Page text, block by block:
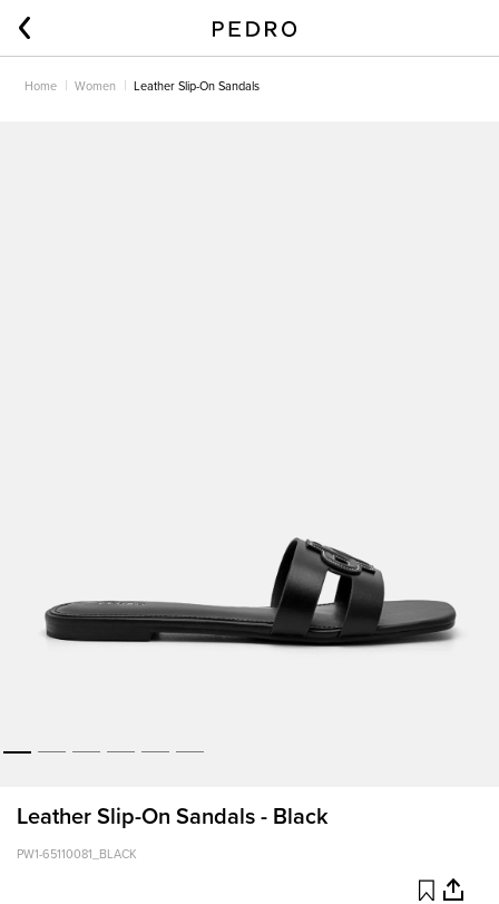
Home Women Leather Slip-On Sandals
Leather Slip-On Sandals - Black
PW1-65110081_BLACK